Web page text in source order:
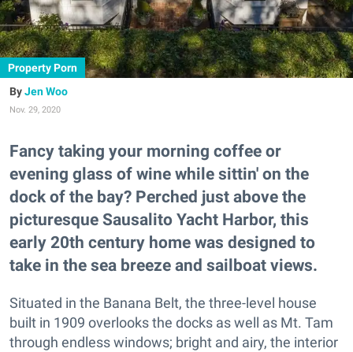
Property Porn
Jen Woo
Nov. 29, 2020
Fancy taking your morning coffee or
evening glass of wine while sittin' on the
dock of the bay? Perched just above the
picturesque Sausalito Yacht Harbor, this
early 20th century home was designed to
take in the sea breeze and sailboat views.
Situated in the Banana Belt, the three-level house
built in 1909 overlooks the docks as well as Mt. Tam
through endless windows; bright and airy, the interior